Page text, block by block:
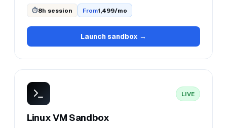
⏱8h session From₹1,499/mo
Launch sandbox →
LIVE
Linux VM Sandbox